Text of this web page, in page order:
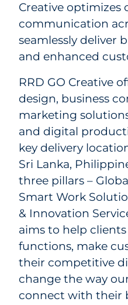
Creative optimizes
communication
seamlessly deliver
and enhanced
RRD GO Creative
design, business
marketing
and digital
key delivery
Sri Lanka,
three pillars –
Smart Work
& Innovation
aims to help
functions, make
their competitive
change the way
connect with their